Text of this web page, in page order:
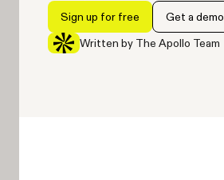
Sign up for free Get a demo
Written by The Apollo Team